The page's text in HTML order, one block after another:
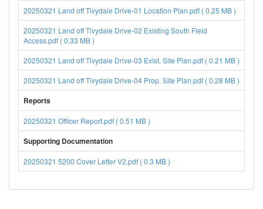
20250321 Land off Tivydale Drive-01 Location Plan.pdf ( 0.25 MB )
20250321 Land off Tivydale Drive-02 Existing South Field
Access.pdf ( 0.33 MB )
20250321 Land off Tivydale Drive-03 Exist. Site Plan.pdf ( 0.21 MB )
20250321 Land off Tivydale Drive-04 Prop. Site Plan.pdf ( 0.28 MB )
Reports
20250321 Officer Report.pdf ( 0.51 MB )
Supporting Documentation
20250321 5200 Cover Letter V2.pdf ( 0.3 MB )